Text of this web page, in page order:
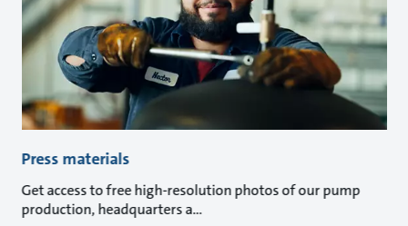
Press materials
Get access to free high-resolution photos of our pump
production, headquarters a